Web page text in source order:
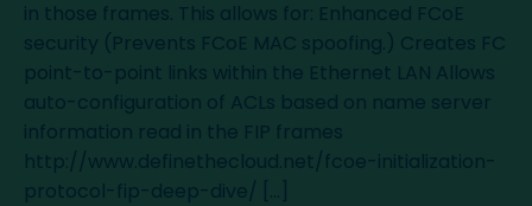
in those frames. This allows for: Enhanced FCoE
security (Prevents FCoE MAC spoofing.) Creates FC
point-to-point links within the Ethernet LAN Allows
auto-configuration of ACLs based on name server
information read in the FIP frames
http://www.definethecloud.net/fcoe-initialization-
protocol-fip-deep-dive/